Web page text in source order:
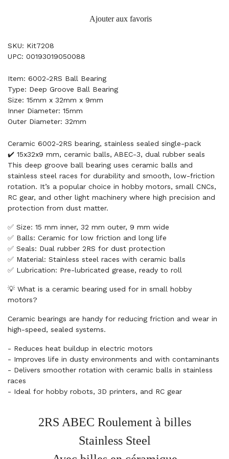
Ajouter aux favoris
SKU: Kit7208
UPC: 00193019050088
Item: 6002-2RS Ball Bearing
Type: Deep Groove Ball Bearing
Size: 15mm x 32mm x 9mm
Inner Diameter: 15mm
Outer Diameter: 32mm
Ceramic 6002-2RS bearing, stainless sealed single-pack
✔️ 15x32x9 mm, ceramic balls, ABEC-3, dual rubber seals
This deep groove ball bearing uses ceramic balls and
stainless steel races for durability and smooth, low-friction
rotation. It’s a popular choice in hobby motors, small CNCs,
RC gear, and other light machinery where high precision and
protection from dust matter.
✅ Size: 15 mm inner, 32 mm outer, 9 mm wide
✅ Balls: Ceramic for low friction and long life
✅ Seals: Dual rubber 2RS for dust protection
✅ Material: Stainless steel races with ceramic balls
✅ Lubrication: Pre-lubricated grease, ready to roll
💡 What is a ceramic bearing used for in small hobby
motors?
Ceramic bearings are handy for reducing friction and wear in
high-speed, sealed systems.
- Reduces heat buildup in electric motors
- Improves life in dusty environments and with contaminants
- Delivers smoother rotation with ceramic balls in stainless
races
- Ideal for hobby robots, 3D printers, and RC gear
2RS ABEC Roulement à billes
Stainless Steel